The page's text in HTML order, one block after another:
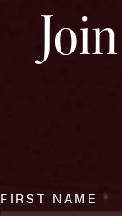
FIRST NAME*